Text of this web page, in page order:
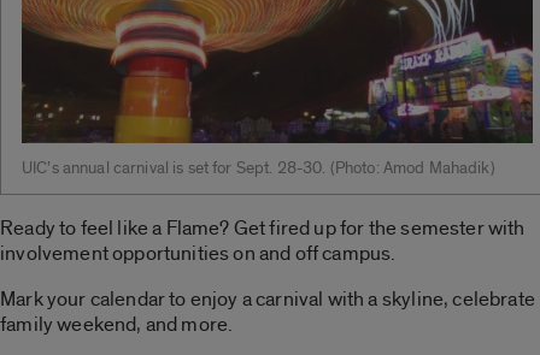
UIC’s annual carnival is set for Sept. 28-30. ­(Photo: Amod Mahadik)
Ready to feel like a Flame? Get fired up for the semester with
involvement opportunities on and off campus.
Mark your calendar to enjoy a carnival with a skyline, celebrate
family weekend, and more.